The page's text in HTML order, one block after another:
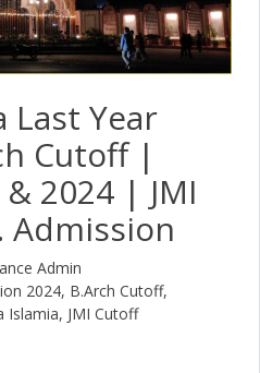
Last Year
Cutoff |
2024 | JMI
Admission
Admin
2024, B.Arch Cutoff,
Islamia, JMI Cutoff